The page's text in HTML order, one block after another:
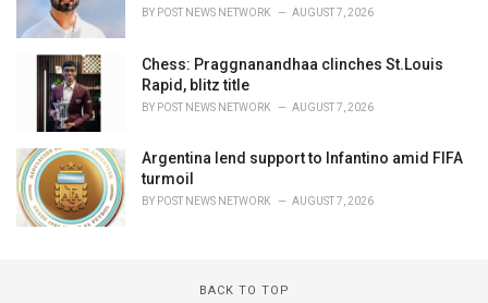
BY POST NEWS NETWORK AUGUST 7, 2026
Chess: Praggnanandhaa clinches St.Louis
Rapid, blitz title
BY POST NEWS NETWORK AUGUST 7, 2026
Argentina lend support to Infantino amid FIFA
turmoil
BY POST NEWS NETWORK AUGUST 7, 2026
BACK TO TOP